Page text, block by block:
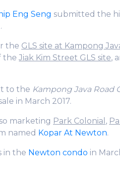
Eng Seng submitted the
the GLS site at Kampong
the Jiak Kim Street GLS site,
to the Kampong Java Road
in March 2017.
marketing Park Colonial ,
named Kopar At Newton.
in the Newton condo in